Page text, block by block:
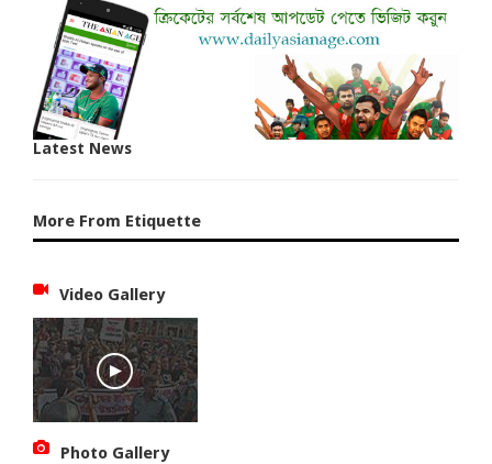
Latest News
More From Etiquette
Video Gallery
Photo Gallery